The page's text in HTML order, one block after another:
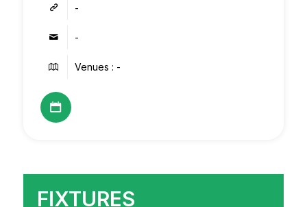
-
-
Venues : -
FIXTURES